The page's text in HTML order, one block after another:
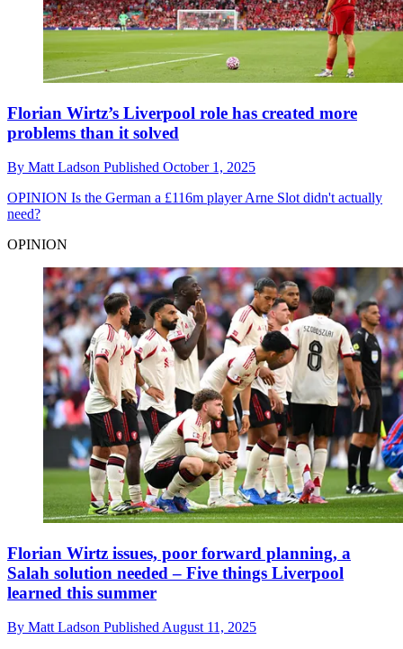
Florian Wirtz’s Liverpool role has created more
problems than it solved
By Matt Ladson Published October 1, 2025
OPINION Is the German a £116m player Arne Slot didn't actually
need?
OPINION
Florian Wirtz issues, poor forward planning, a
Salah solution needed – Five things Liverpool
learned this summer
By Matt Ladson Published August 11, 2025